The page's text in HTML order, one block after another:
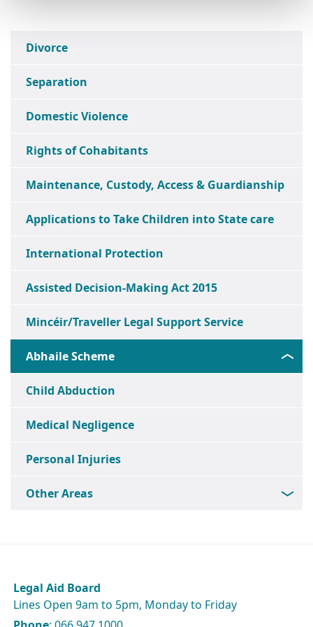
Divorce
Separation
Domestic Violence
Rights of Cohabitants
Maintenance, Custody, Access & Guardianship
Applications to Take Children into State care
International Protection
Assisted Decision-Making Act 2015
Mincéir/Traveller Legal Support Service
Abhaile Scheme
Child Abduction
Medical Negligence
Personal Injuries
Other Areas
Legal Aid Board
Lines Open 9am to 5pm, Monday to Friday